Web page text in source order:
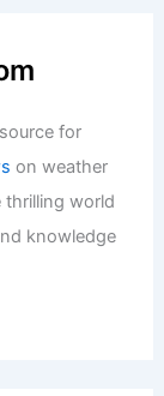
for
on weather
thrilling world
knowledge